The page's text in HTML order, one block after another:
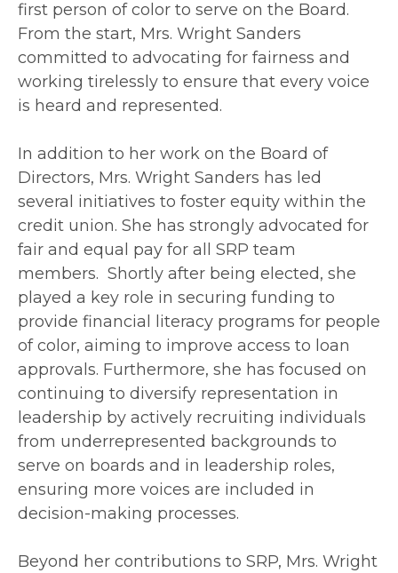
first person of color to serve on the Board.
From the start, Mrs. Wright Sanders
committed to advocating for fairness and
working tirelessly to ensure that every voice
is heard and represented.
In addition to her work on the Board of
Directors, Mrs. Wright Sanders has led
several initiatives to foster equity within the
credit union. She has strongly advocated for
fair and equal pay for all SRP team
members. Shortly after being elected, she
played a key role in securing funding to
provide financial literacy programs for people
of color, aiming to improve access to loan
approvals. Furthermore, she has focused on
continuing to diversify representation in
leadership by actively recruiting individuals
from underrepresented backgrounds to
serve on boards and in leadership roles,
ensuring more voices are included in
decision-making processes.
Beyond her contributions to SRP, Mrs. Wright